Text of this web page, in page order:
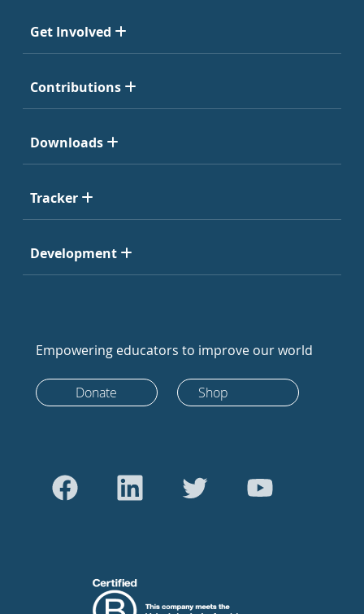
Get Involved
Contributions
Downloads
Tracker
Development
Empowering educators to improve our world
Donate Shop